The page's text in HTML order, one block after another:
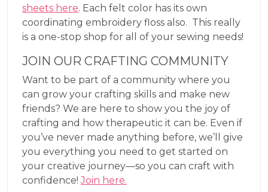
sheets here. Each felt color has its own
coordinating embroidery floss also. This really
is a one-stop shop for all of your sewing needs!
JOIN OUR CRAFTING COMMUNITY
Want to be part of a community where you
can grow your crafting skills and make new
friends? We are here to show you the joy of
crafting and how therapeutic it can be. Even if
you’ve never made anything before, we’ll give
you everything you need to get started on
your creative journey—so you can craft with
confidence!Join here.